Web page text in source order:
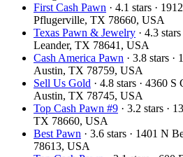
First Cash Pawn · 4.1 stars ·
Pflugerville, TX 78660, USA
Texas Pawn & Jewelry · 4.3
Leander, TX 78641, USA
Cash America Pawn · 3.8 stars ·
Austin, TX 78759, USA
Sell Us Gold · 4.8 stars · 4360
Austin, TX 78745, USA
Top Cash Pawn #9 · 3.2 stars ·
TX 78660, USA
Best Pawn · 3.6 stars · 1401 N
78613, USA